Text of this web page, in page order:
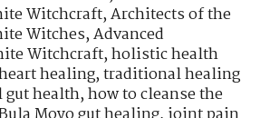
Witchcraft,Architects of the
Witches,Advanced
Witchcraft,holistic health
healing,traditional healing
health,how to cleanse the